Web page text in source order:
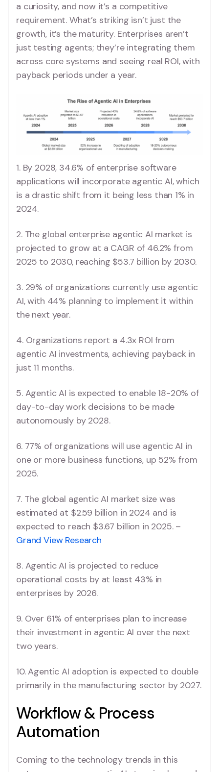
a curiosity, and now it’s a competitive
requirement. What’s striking isn’t just the
growth, it’s the maturity. Enterprises aren’t
just testing agents; they’re integrating them
across core systems and seeing real ROI, with
payback periods under a year.
1. By 2028, 34.6% of enterprise software
applications will incorporate agentic AI, which
is a drastic shift from it being less than 1% in
2024.
2. The global enterprise agentic AI market is
projected to grow at a CAGR of 46.2% from
2025 to 2030, reaching $53.7 billion by 2030.
3. 29% of organizations currently use agentic
AI, with 44% planning to implement it within
the next year.
4. Organizations report a 4.3x ROI from
agentic AI investments, achieving payback in
just 11 months.
5. Agentic AI is expected to enable 18-20% of
day-to-day work decisions to be made
autonomously by 2028.
6. 77% of organizations will use agentic AI in
one or more business functions, up 52% from
2025.
7. The global agentic AI market size was
estimated at $2.59 billion in 2024 and is
expected to reach $3.67 billion in 2025. –
Grand View Research
8. Agentic AI is projected to reduce
operational costs by at least 43% in
enterprises by 2026.
9. Over 61% of enterprises plan to increase
their investment in agentic AI over the next
two years.
10. Agentic AI adoption is expected to double
primarily in the manufacturing sector by 2027.
Workflow & Process
Automation
Coming to the technology trends in this